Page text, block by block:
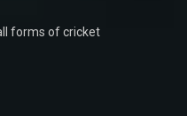
forms of cricket